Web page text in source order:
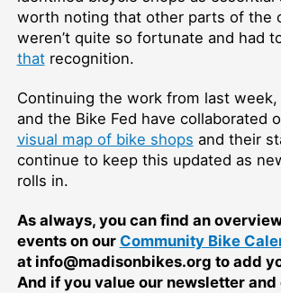
worth noting that other parts of the
weren’t quite so fortunate and had
thatrecognition.
Continuing the work from last week,
and the Bike Fed have collaborated
visual map of bike shops and their
continue to keep this updated as
rolls in.
As always, you can find an
events on our Community Bike
at info@madisonbikes.org to add
And if you value our newsletter and